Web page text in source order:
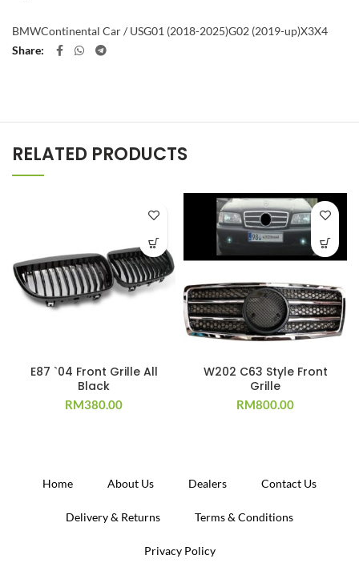
BMWContinental Car / USG01 (2018-2025)G02 (2019-up)X3X4
Share
RELATED PRODUCTS
E87 `04 Front Grille All
Black
RM380.00
W202 C63 Style Front
Grille
RM800.00
Home About Us Dealers Contact Us
Delivery & Returns Terms & Conditions
Privacy Policy